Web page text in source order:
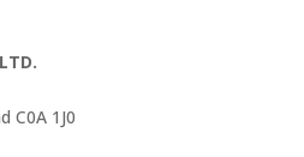
C0A 1J0